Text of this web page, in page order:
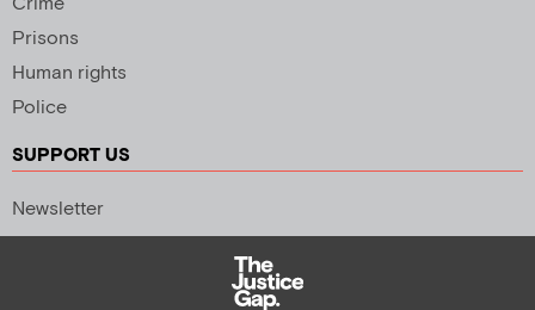
Prisons
Human rights
Police
SUPPORT US
Newsletter